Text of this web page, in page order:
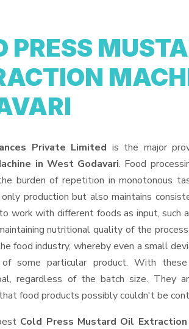
PRESS
Private Limited is the major
in West Godavari. Food
burden of repetition in monotonous
production but also maintains
work with different foods as input, such
nutritional quality of the
food industry, whereby even a small
some particular product. With these
regardless of the batch size. They
food products possibly couldn't be
Cold Press Mustard Oil